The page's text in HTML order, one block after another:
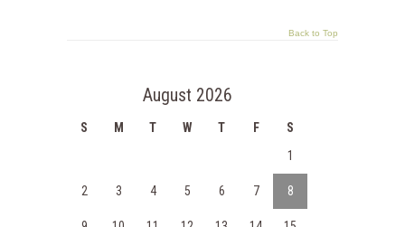
Back to Top
August 2026
S M T W T F
S
1
2 3 4 5 6 7 8